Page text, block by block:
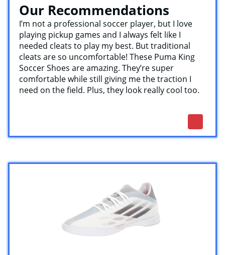
Our Recommendations
I’m not a professional soccer player, but I love
playing pickup games and I always felt like I
needed cleats to play my best. But traditional
cleats are so uncomfortable! These Puma King
Soccer Shoes are amazing. They’re super
comfortable while still giving me the traction I
need on the field. Plus, they look really cool too.